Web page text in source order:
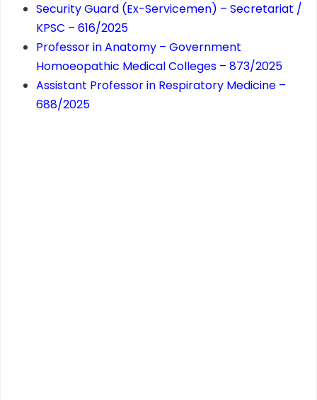
Security Guard (Ex-Servicemen) – Secretariat /
KPSC – 616/2025
Professor in Anatomy – Government
Homoeopathic Medical Colleges – 873/2025
Assistant Professor in Respiratory Medicine –
688/2025